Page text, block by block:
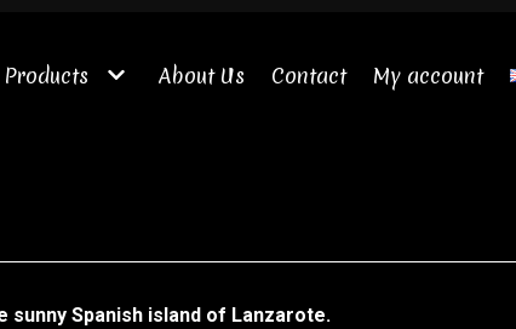
Products About Us Contact My account
sunny Spanish island of Lanzarote.